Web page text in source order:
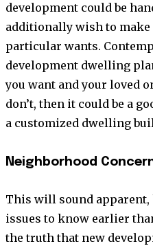
development could be
additionally wish to make
particular wants.
development dwelling
you want and your loved
don’t, then it could be a
a customized dwelling
Neighborhood
This will sound apparent,
issues to know earlier
the truth that new